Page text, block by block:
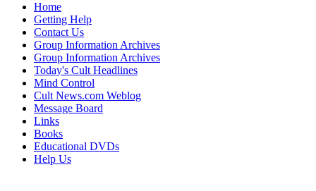
Home
Getting Help
Contact Us
Group Information Archives
Group Information Archives
Today's Cult Headlines
Mind Control
Cult News.com Weblog
Message Board
Links
Books
Educational DVDs
Help Us